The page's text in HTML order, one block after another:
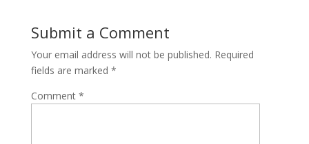
Submit a Comment
Your email address will not be published. Required
fields are marked *
Comment *